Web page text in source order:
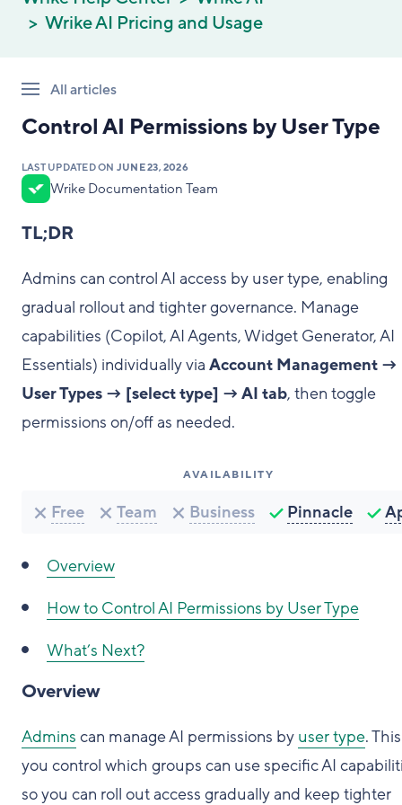
Wrike AI Pricing and Usage
All articles
Control AI Permissions by User Type
LAST UPDATED ON JUNE 23, 2026
Wrike Documentation Team
TL;DR
Admins can control AI access by user type, enabling
gradual rollout and tighter governance. Manage
capabilities (Copilot, AI Agents, Widget Generator, AI
Essentials) individually via Account Management →
User Types → [select type] → AI tab, then toggle
permissions on/off as needed.
AVAILABILITY
Free Team Business Pinnacle
Overview
How to Control AI Permissions by User Type
What’s Next?
Overview
Admins can manage AI permissions by user type.
you control which groups can use specific AI
so you can roll out access gradually and keep tighter